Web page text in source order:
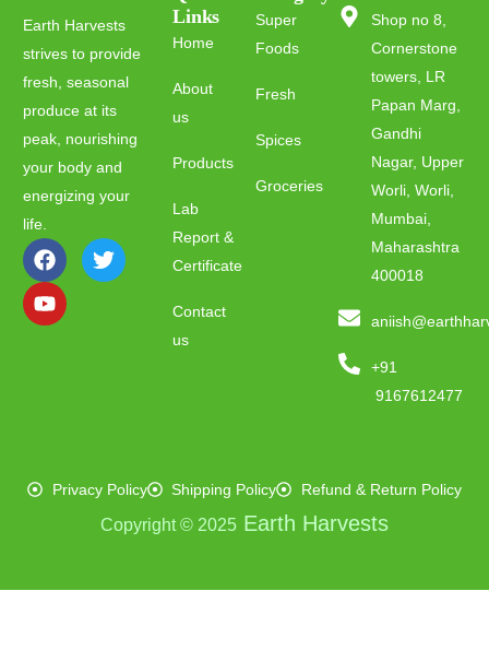
Earth Harvests
strives to provide
fresh, seasonal
produce at its
peak, nourishing
your body and
energizing your
life.
Links
Home
About
us
Products
Lab
Report &
Certificate
Contact
us
Super
Foods
Fresh
Spices
Groceries
Shop no 8,
Cornerstone
towers, LR
Papan Marg,
Gandhi
Nagar, Upper
Worli, Worli,
Mumbai,
Maharashtra
400018
+91
9167612477
Privacy Policy Shipping Policy Refund & Return Policy
Copyright © 2025 Earth Harvests